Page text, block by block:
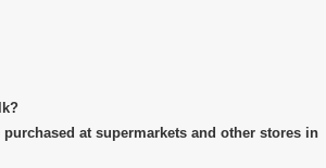
at supermarkets and other stores in